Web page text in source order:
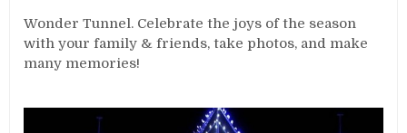
Wonder Tunnel. Celebrate the joys of the season
with your family & friends, take photos, and make
many memories!